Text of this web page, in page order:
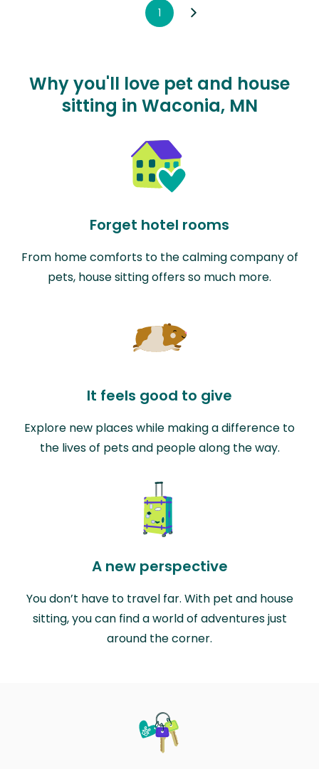
1
Why you'll love pet and house
sitting in Waconia, MN
Forget hotel rooms
From home comforts to the calming company of
pets, house sitting offers so much more.
It feels good to give
Explore new places while making a difference to
the lives of pets and people along the way.
A new perspective
You don’t have to travel far. With pet and house
sitting, you can find a world of adventures just
around the corner.